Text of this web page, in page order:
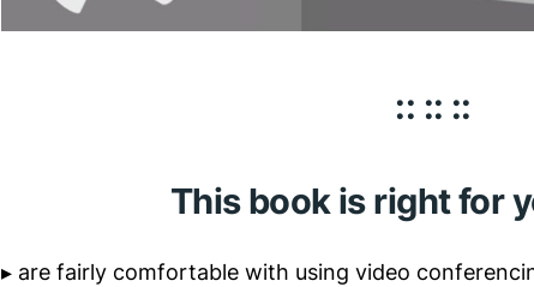
:: :: ::
This book is right for
▸ are fairly comfortable with using video